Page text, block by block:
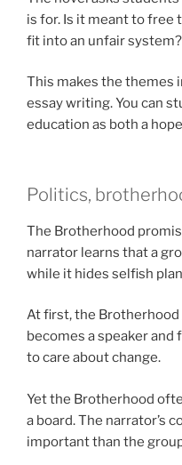
is for. Is it meant to free
fit into an unfair system?
This makes the themes
essay writing. You can
education as both a
Politics,
The Brotherhood
narrator learns that a
while it hides selfish
At first, the Brotherhood
becomes a speaker and
to care about change.
Yet the Brotherhood
a board. The narrator’s
important than the